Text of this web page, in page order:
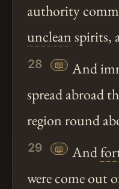
authority
uncleanspirits,
28 📖
And
spread abroad
region round
29 📖 And
were come out